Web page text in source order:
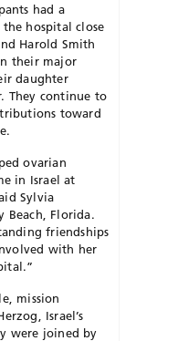
had a
hospital close
Harold Smith
their major
daughter
They continue to
toward
ovarian
in Israel at
Sylvia
Beach, Florida.
friendships
with her
mission
Israel’s
were joined by